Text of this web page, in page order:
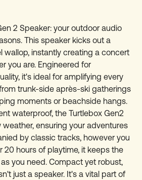
2 Speaker: your outdoor audio
This speaker kicks out a
wallop, instantly creating a concert
you are. Engineered for
it's ideal for amplifying every
trunk-side après-ski gatherings
moments or beachside hangs.
waterproof, the Turtlebox Gen2
ensuring your adventures
by classic tracks, however you
20 hours of playtime, it keeps the
you need. Compact yet robust,
just a speaker. It's a vital part of